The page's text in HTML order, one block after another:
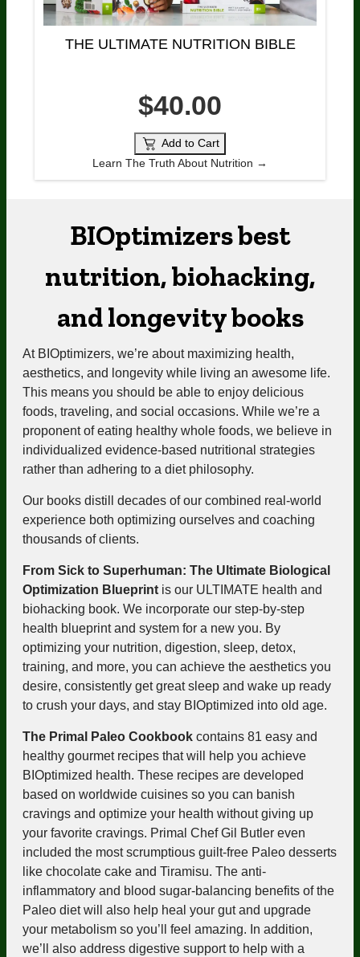
THE ULTIMATE NUTRITION BIBLE
$40.00
Add to Cart
Learn The Truth About Nutrition →
BIOptimizers best
nutrition, biohacking,
and longevity books
At BIOptimizers, we’re about maximizing health,
aesthetics, and longevity while living an awesome life.
This means you should be able to enjoy delicious
foods, traveling, and social occasions. While we’re a
proponent of eating healthy whole foods, we believe in
individualized evidence-based nutritional strategies
rather than adhering to a diet philosophy.
Our books distill decades of our combined real-world
experience both optimizing ourselves and coaching
thousands of clients.
From Sick to Superhuman: The Ultimate Biological
Optimization Blueprint is our ULTIMATE health and
biohacking book. We incorporate our step-by-step
health blueprint and system for a new you. By
optimizing your nutrition, digestion, sleep, detox,
training, and more, you can achieve the aesthetics you
desire, consistently get great sleep and wake up ready
to crush your days, and stay BIOptimized into old age.
The Primal Paleo Cookbook contains 81 easy and
healthy gourmet recipes that will help you achieve
BIOptimized health. These recipes are developed
based on worldwide cuisines so you can banish
cravings and optimize your health without giving up
your favorite cravings. Primal Chef Gil Butler even
included the most scrumptious guilt-free Paleo desserts
like chocolate cake and Tiramisu. The anti-
inflammatory and blood sugar-balancing benefits of the
Paleo diet will also help heal your gut and upgrade
your metabolism so you’ll feel amazing. In addition,
we’ll also address digestive supportto help with a